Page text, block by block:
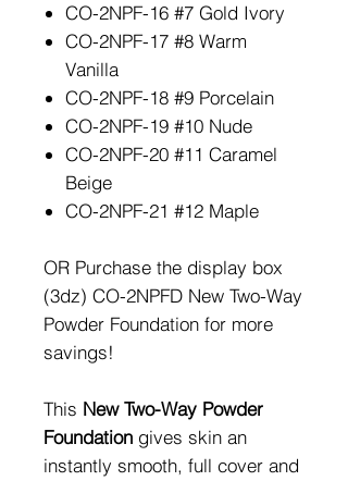
CO-2NPF-16 #7 Gold Ivory
CO-2NPF-17 #8 Warm
Vanilla
CO-2NPF-18 #9 Porcelain
CO-2NPF-19 #10 Nude
CO-2NPF-20 #11 Caramel
Beige
CO-2NPF-21 #12 Maple
OR Purchase the display box
(3dz) CO-2NPFD New Two-Way
Powder Foundation for more
savings!
This New Two-Way Powder
Foundation gives skin an
instantly smooth, full cover and